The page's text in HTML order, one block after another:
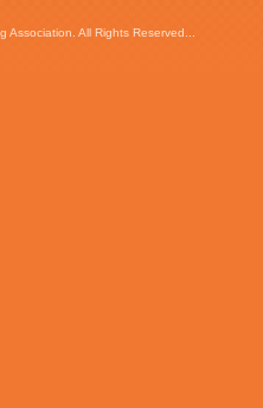
All Rights Reserved...